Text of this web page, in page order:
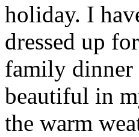
holiday. I
dressed up
family dinner
beautiful in
the warm